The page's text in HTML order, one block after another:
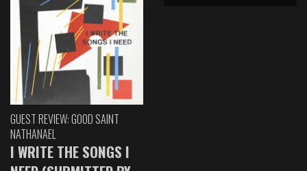
GUEST REVIEW: GOOD SAINT
NATHANAEL
I WRITE THE SONGS I